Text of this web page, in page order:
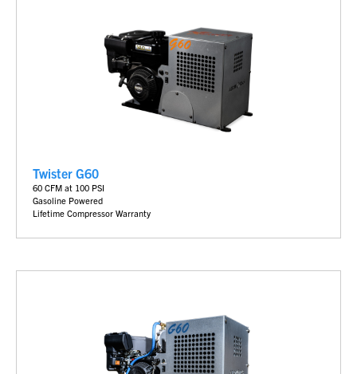
Twister G60
60 CFM at 100 PSI
Gasoline Powered
Lifetime Compressor Warranty